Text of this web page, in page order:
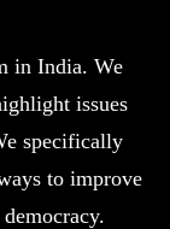
in India. We
issues
specifically
to improve